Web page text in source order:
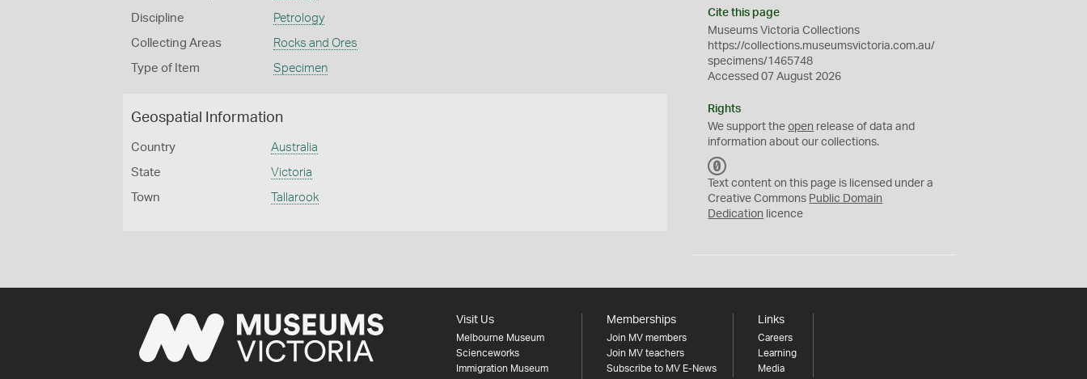
Discipline Petrology
Collecting Areas Rocks and Ores
Type of Item Specimen
Geospatial Information
Country Australia
State Victoria
Town Tallarook
Cite this page
Museums Victoria Collections
https://collections.museumsvictoria.com.au/
specimens/1465748
Accessed 07 August 2026
Rights
We support theopen release of data and
information about our collections.
C
0
Text content on this page is licensed under a
Creative Commons Public Domain
Dedication licence
Visit Us
Melbourne Museum
Scienceworks
Immigration Museum
Memberships
Join MV members
Join MV teachers
Subscribe to MV E-News
Links
Careers
Learning
Media